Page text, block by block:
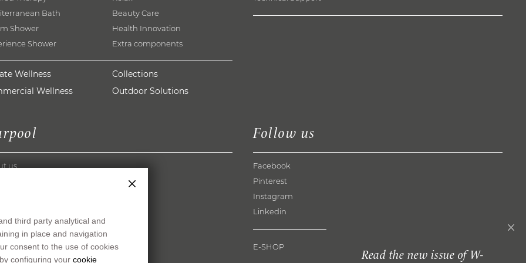
Bath
Shower
Shower
Beauty Care
Health Innovation
Extra components
Wellness
Wellness
Collections
Outdoor Solutions
us
Follow us
Facebook
Pinterest
Instagram
Linkedin
E-SHOP
third party analytical and
in place and navigation
consent to the use of cookies
configuring your cookie Read the new issue of W-